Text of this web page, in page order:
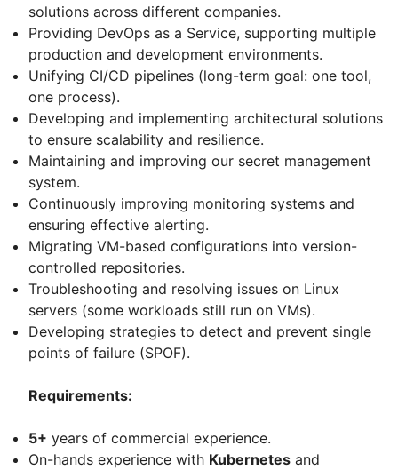
solutions across different companies.
Providing DevOps as a Service, supporting multiple
production and development environments.
Unifying CI/CD pipelines (long-term goal: one tool,
one process).
Developing and implementing architectural solutions
to ensure scalability and resilience.
Maintaining and improving our secret management
system.
Continuously improving monitoring systems and
ensuring effective alerting.
Migrating VM-based configurations into version-
controlled repositories.
Troubleshooting and resolving issues on Linux
servers (some workloads still run on VMs).
Developing strategies to detect and prevent single
points of failure (SPOF).
Requirements:
5+ years of commercial experience.
On-hands experience with Kubernetes and